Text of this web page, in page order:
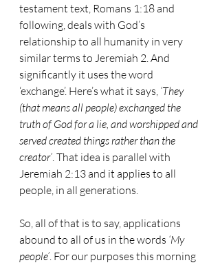
testament text, Romans 1:18 and
following, deals with God’s
relationship to all humanity in very
similar terms to Jeremiah 2. And
significantly it uses the word
‘exchange’. Here’s what it says, ‘They
(that means all people) exchanged the
truth of God for a lie, and worshipped and
served created things rather than the
creator’. That idea is parallel with
Jeremiah 2:13 and it applies to all
people, in all generations.
So, all of that is to say, applications
abound to all of us in the words ‘My
people’. For our purposes this morning